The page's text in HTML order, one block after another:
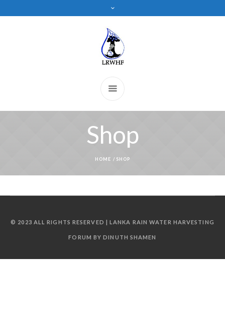
Shop
HOME / SHOP
© 2023 ALL RIGHTS RESERVED | LANKA RAIN WATER HARVESTING
FORUM BY DINUTH SHAMEN